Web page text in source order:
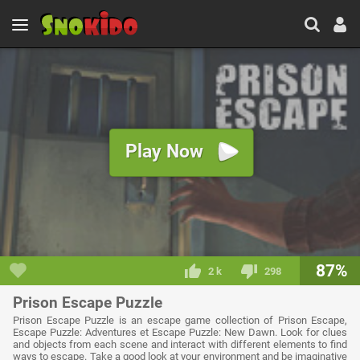
Play Now
2 k 298 87%
Prison Escape Puzzle
Prison Escape Puzzle is an escape game collection of Prison Escape,
Escape Puzzle: Adventures et Escape Puzzle: New Dawn. Look for clues
and objects from each scene and interact with different elements to find
ways to escape. Take a good look at your environment and be imaginative